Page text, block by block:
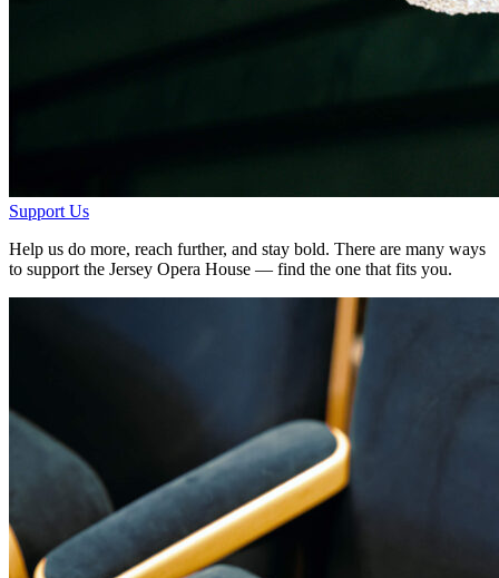
Support Us
Help us do more, reach further, and stay bold. There are many ways
to support the Jersey Opera House — find the one that fits you.